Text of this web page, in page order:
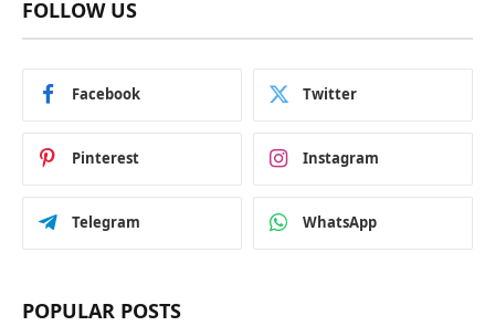
FOLLOW US
Facebook Twitter
Pinterest Instagram
Telegram WhatsApp
POPULAR POSTS